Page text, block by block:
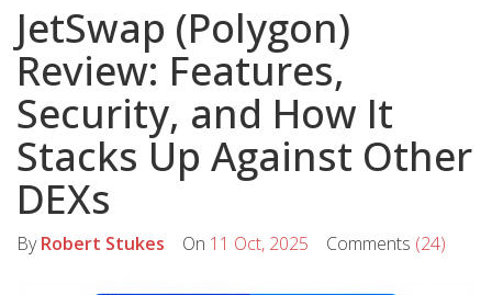
JetSwap (Polygon)
Review: Features,
Security, and How It
Stacks Up Against Other
DEXs
ByRobert Stukes On 11 Oct, 2025 Comments (24)